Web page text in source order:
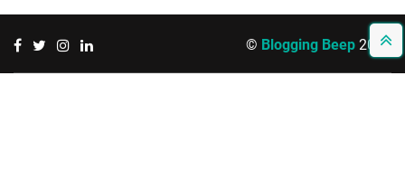
© Blogging Beep 2026